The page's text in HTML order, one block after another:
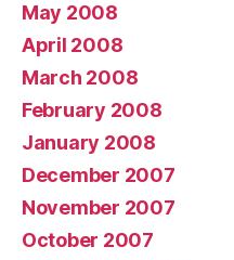
May 2008
April 2008
March 2008
February 2008
January 2008
December 2007
November 2007
October 2007